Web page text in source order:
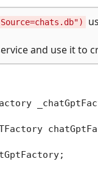
and use it to